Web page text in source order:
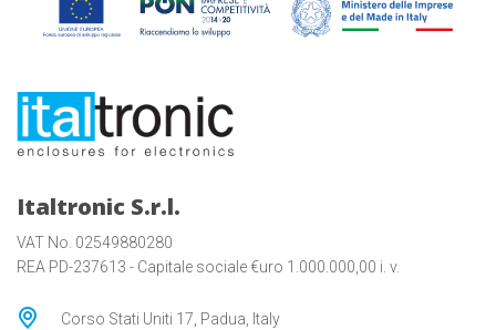
Italtronic S.r.l.
VAT No. 02549880280
REA PD-237613 - Capitale sociale €uro 1.000.000,00 i. v.
Corso Stati Uniti 17, Padua, Italy